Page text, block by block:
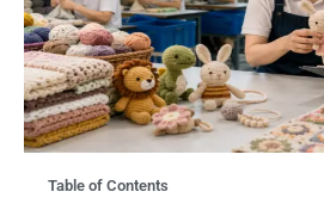
Table of Contents